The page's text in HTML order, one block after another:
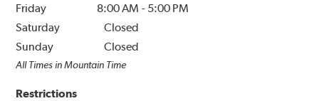
Friday
8:00 AM - 5:00 PM
Saturday
Closed
Sunday
Closed
All Times in Mountain Time
Restrictions